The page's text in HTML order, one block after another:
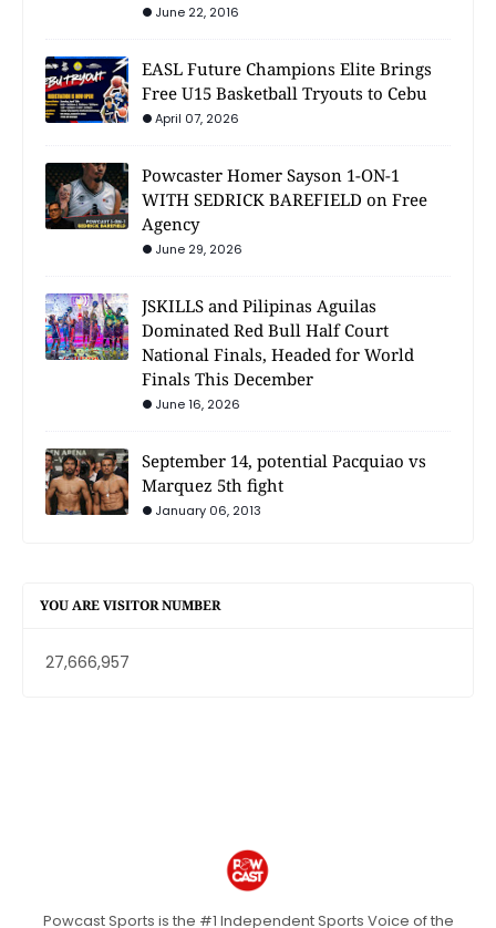
June 22, 2016
EASL Future Champions Elite Brings
Free U15 Basketball Tryouts to Cebu
April 07, 2026
Powcaster Homer Sayson 1-ON-1
WITH SEDRICK BAREFIELD on Free
Agency
June 29, 2026
JSKILLS and Pilipinas Aguilas
Dominated Red Bull Half Court
National Finals, Headed for World
Finals This December
June 16, 2026
September 14, potential Pacquiao vs
Marquez 5th fight
January 06, 2013
YOU ARE VISITOR NUMBER
27,666,957
Powcast Sports is the #1 Independent Sports Voice of the